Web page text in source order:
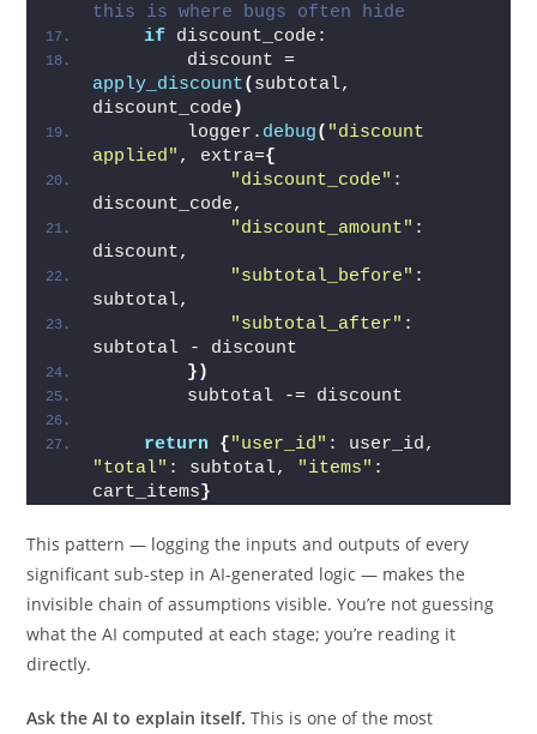
this is where bugs often hide
if discount_code:
apply_discount( subtotal,
discount_code )
        logger.
debug( "discount
applied" , extra={
"discount_code" :
discount_code,
"discount_amount" :
discount,
"subtotal_before" :
subtotal,
"subtotal_after" :
subtotal - discount
})
        subtotal -= discount
return {"user_id"
"total" : subtotal, "items" :
cart_items}
This pattern — logging the inputs and outputs of every
significant sub-step in AI-generated logic — makes the
invisible chain of assumptions visible. You’re not guessing
what the AI computed at each stage; you’re reading it
directly.
Ask the AI to explain itself. This is one of the most